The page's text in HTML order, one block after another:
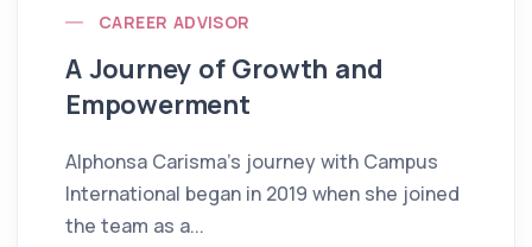
CAREER ADVISOR
A Journey of Growth and
Empowerment
Alphonsa Carisma’s journey with Campus
International began in 2019 when she joined
the team as a...